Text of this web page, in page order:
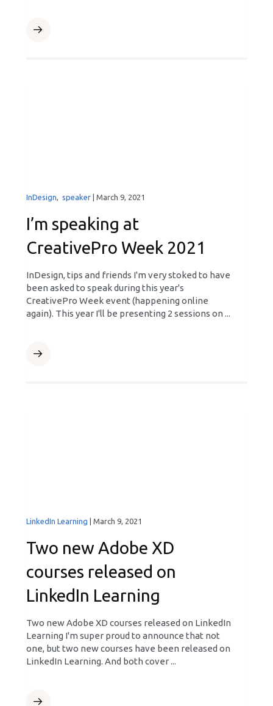
InDesign, speaker| March 9, 2021
I’m speaking at
CreativePro Week 2021
InDesign, tips and friends I'm very stoked to have
been asked to speak during this year's
CreativePro Week event (happening online
again). This year I'll be presenting 2 sessions on ...
LinkedIn Learning March 9, 2021
Two new Adobe XD
courses released on
LinkedIn Learning
Two new Adobe XD courses released on LinkedIn
Learning I'm super proud to announce that not
one, but two new courses have been released on
LinkedIn Learning. And both cover ...